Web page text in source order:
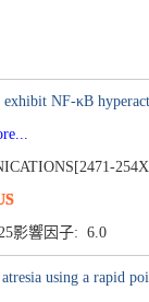
NF-κB
影響因子: 6.0
using a rapid